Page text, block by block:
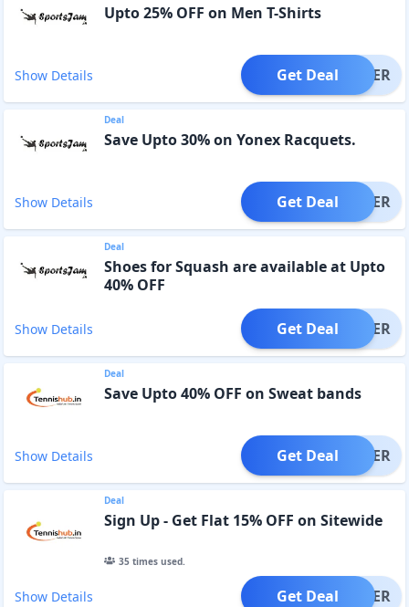
Upto 25% OFF on Men T-Shirts
Show Details OFFER
Get Deal
Deal
Save Upto 30% on Yonex Racquets.
Show Details OFFER
Get Deal
Deal
Shoes for Squash are available at Upto
40% OFF
Show Details OFFER
Get Deal
Deal
Save Upto 40% OFF on Sweat bands
Show Details OFFER
Get Deal
Deal
Sign Up - Get Flat 15% OFF on Sitewide
35times used.
Show Details OFFER
Get Deal